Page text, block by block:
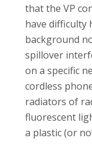
that the VP
have difficulty
background
spillover
on a specific
cordless
radiators of
fluorescent
a plastic (or